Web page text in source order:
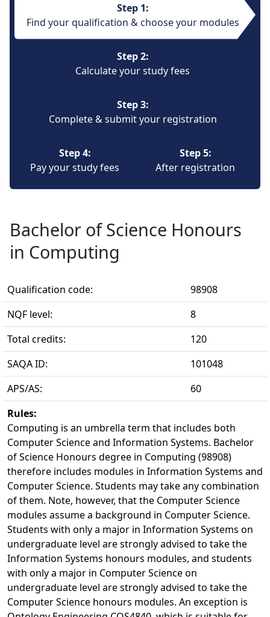
Step 1:
Find your qualification & choose your modules
Step 2:
Calculate your study fees
Step 3:
Complete & submit your registration
Step 4:
Pay your study fees
Step 5:
After registration
Bachelor of Science Honours
in Computing
Qualification code:
98908
NQF level:
8
Total credits:
120
SAQA ID:
101048
APS/AS:
60
Rules:
Computing is an umbrella term that includes both
Computer Science and Information Systems. Bachelor
of Science Honours degree in Computing (98908)
therefore includes modules in Information Systems and
Computer Science. Students may take any combination
of them. Note, however, that the Computer Science
modules assume a background in Computer Science.
Students with only a major in Information Systems on
undergraduate level are strongly advised to take the
Information Systems honours modules, and students
with only a major in Computer Science on
undergraduate level are strongly advised to take the
Computer Science honours modules. An exception is